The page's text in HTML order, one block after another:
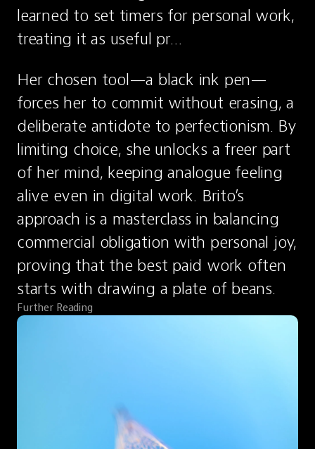
learned to set timers for personal work,
treating it as useful pr…
Her chosen tool—a black ink pen—
forces her to commit without erasing, a
deliberate antidote to perfectionism. By
limiting choice, she unlocks a freer part
of her mind, keeping analogue feeling
alive even in digital work. Brito’s
approach is a masterclass in balancing
commercial obligation with personal joy,
proving that the best paid work often
starts with drawing a plate of beans.
Further Reading